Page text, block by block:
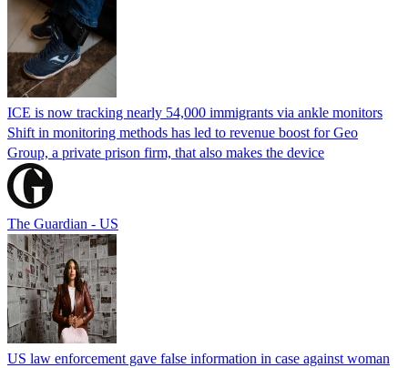
ICE is now tracking nearly 54,000 immigrants via ankle monitors
Shift in monitoring methods has led to revenue boost for Geo
Group, a private prison firm, that also makes the device
The Guardian - US
US law enforcement gave false information in case against woman